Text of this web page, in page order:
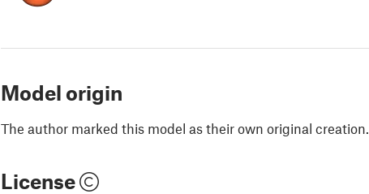
Model origin
The author marked this model as their own original creation.
License